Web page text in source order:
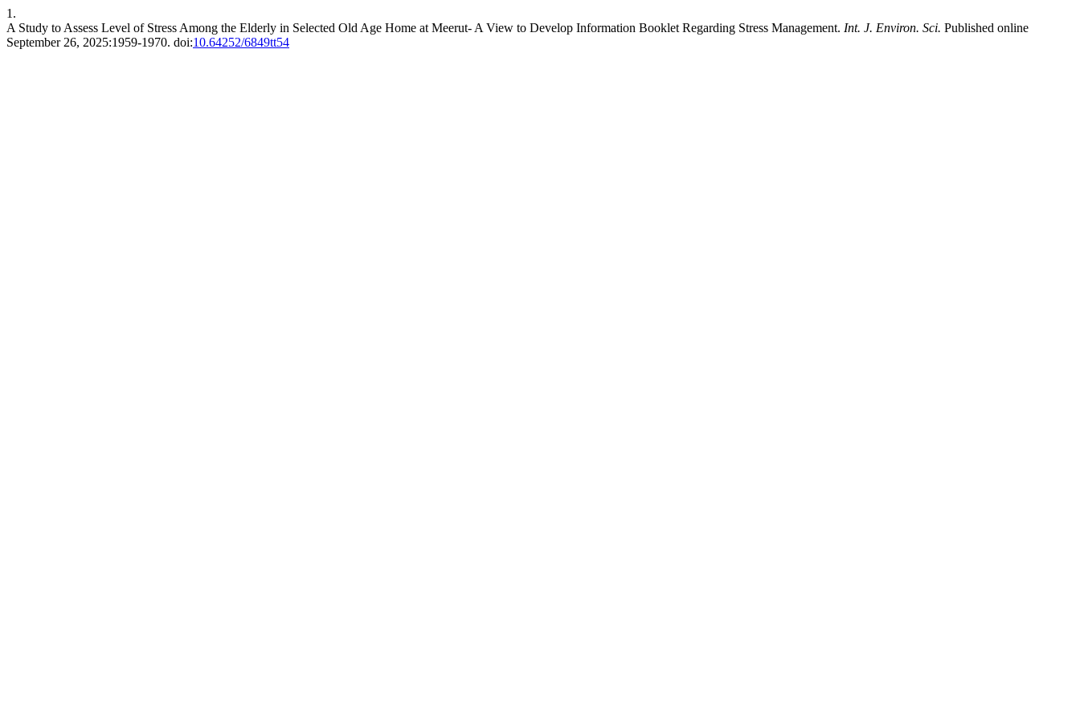
1.
A Study to Assess Level of Stress Among the Elderly in Selected Old Age Home at Meerut- A View to Develop Information Booklet Regarding Stress Management. Int. J. Environ. Sci. Published online
September 26, 2025:1959-1970. doi:10.64252/6849tt54